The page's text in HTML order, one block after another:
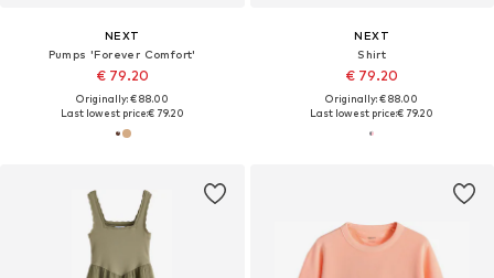
NEXT
Pumps 'Forever Comfort'
€ 79.20
Originally: € 88.00
Last lowest price:€ 79.20
NEXT
Shirt
€ 79.20
Originally: € 88.00
Last lowest price:€ 79.20